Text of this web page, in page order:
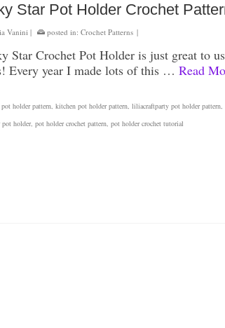
Star Pot Holder Crochet
Vanini| posted in: Crochet Patterns |
Star Crochet Pot Holder is just great to
Every year I made lots of this … Read
pot holder pattern, kitchen pot holder pattern, liliacraftparty pot holder pattern,
holder, pot holder crochet pattern, pot holder crochet tutorial